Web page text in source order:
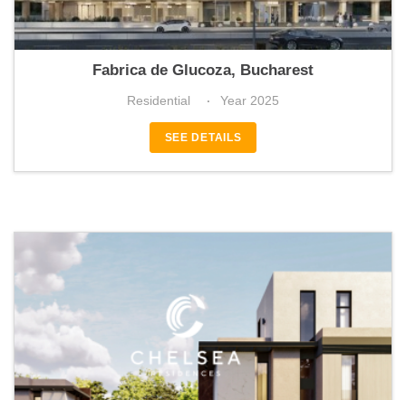
BHB Avenue
Fabrica de Glucoza, Bucharest
Residential Year 2025
SEE DETAILS